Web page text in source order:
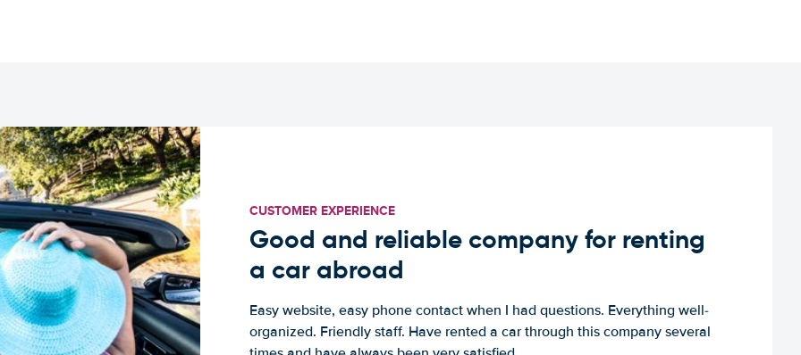
CUSTOMER EXPERIENCE
Good and reliable company for renting
a car abroad
Easy website, easy phone contact when I had questions. Everything well-
organized. Friendly staff. Have rented a car through this company several